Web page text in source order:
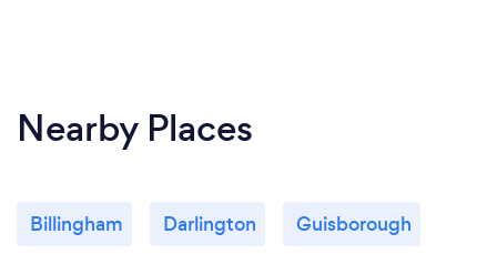
Nearby Places
Billingham Darlington Guisborough